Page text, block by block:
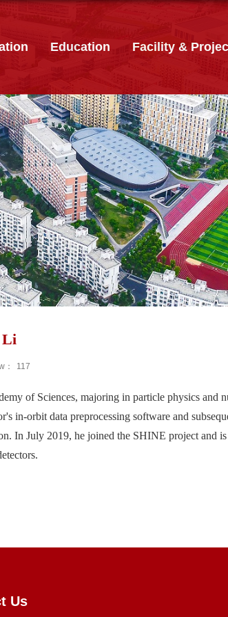
Education Facility &
Li
： 117
of Sciences, majoring in particle physics and
in-orbit data preprocessing software and
In July 2019, he joined the SHINE project and
Us